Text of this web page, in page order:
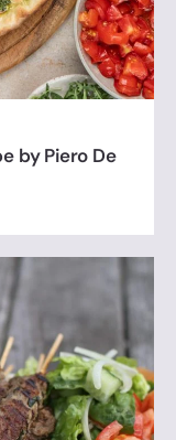
by Piero De